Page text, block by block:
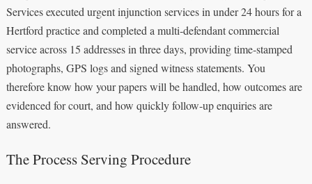
Services executed urgent injunction services in under 24 hours for a
Hertford practice and completed a multi‑defendant commercial
service across 15 addresses in three days, providing time‑stamped
photographs, GPS logs and signed witness statements. You
therefore know how your papers will be handled, how outcomes are
evidenced for court, and how quickly follow‑up enquiries are
answered.
The Process Serving Procedure